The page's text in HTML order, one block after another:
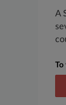
A
To